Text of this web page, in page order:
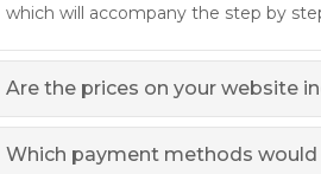
which will accompany the step by
Are the prices on your website
Which payment methods